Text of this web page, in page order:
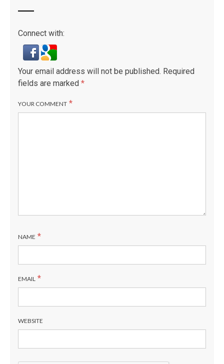
Connect with:
Your email address will not be published. Required
fields are marked *
YOUR COMMENT *
NAME *
EMAIL *
WEBSITE